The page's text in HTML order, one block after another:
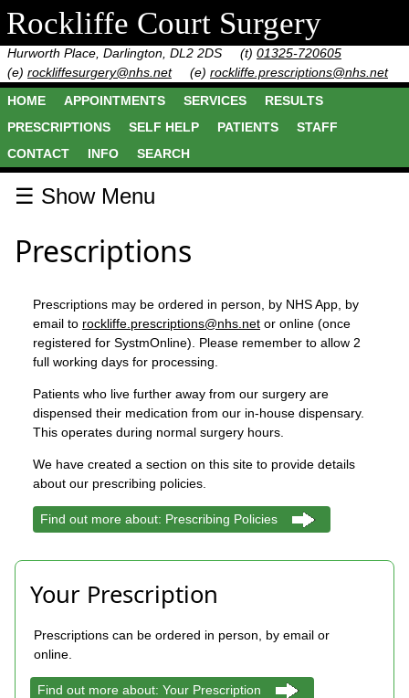
Rockliffe Court Surgery
Hurworth Place, Darlington, DL2 2DS (t) 01325-720605
(e) rockliffesurgery@nhs.net (e) rockliffe.prescriptions@nhs.net
HOME
APPOINTMENTS SERVICES
RESULTS
PRESCRIPTIONS
SELF HELP PATIENTS
STAFF
CONTACT
INFO SEARCH
☰ Show Menu
Prescriptions
Prescriptions may be ordered in person, by NHS App, by
email to rockliffe.prescriptions@nhs.net or online (once
registered for SystmOnline). Please remember to allow 2
full working days for processing.
Patients who live further away from our surgery are
dispensed their medication from our in-house dispensary.
This operates during normal surgery hours.
We have created a section on this site to provide details
about our prescribing policies.
Find out more about: Prescribing Policies
Your Prescription
Prescriptions can be ordered in person, by email or
online.
Find out more about: Your Prescription